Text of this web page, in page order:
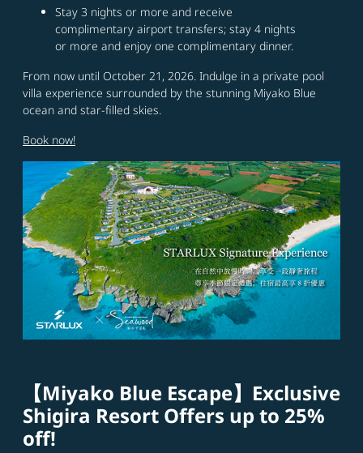
Stay 3 nights or more and receive
complimentary airport transfers; stay 4 nights
or more and enjoy one complimentary dinner.
From now until October 21, 2026. Indulge in a private pool
villa experience surrounded by the stunning Miyako Blue
ocean and star-filled skies.
Book now!
【Miyako Blue Escape】Exclusive
Shigira Resort Offers up to 25%
off!